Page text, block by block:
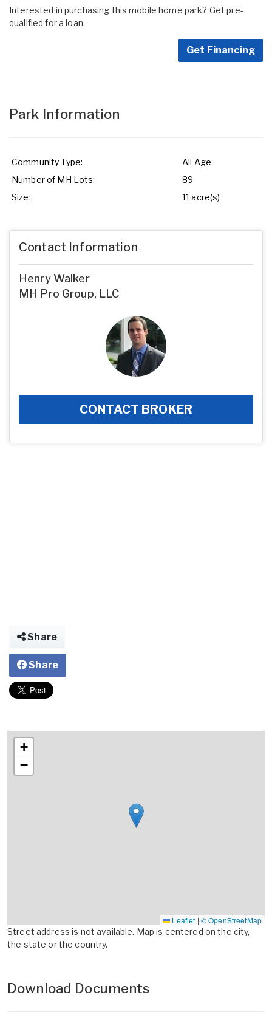
Interested in purchasing this mobile home park? Get pre-
qualified for a loan.
Get Financing
Park Information
Community Type:
All Age
Number of MH Lots:
89
Size:
11 acre(s)
Contact Information
Henry Walker
MH Pro Group, LLC
CONTACT BROKER
Share
Share
+
−
Leaflet | © OpenStreetMap
Street address is not available. Map is centered on the city,
the state or the country.
Download Documents